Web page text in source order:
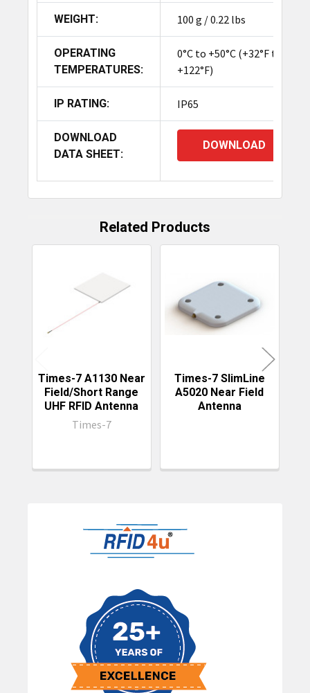
Sidebar
WEIGHT: 100 g / 0.22 lbs
OPERATING
TEMPERATURES:
0°C to +50°C (+32°F to
+122°F)
IP RATING: IP65
DOWNLOAD
DATA SHEET:
DOWNLOAD
Related Products
Products
Times-7 A1130 Near
Field/Short Range
UHF RFID Antenna
Times-7
Times-7 SlimLine
A5020 Near Field
Antenna